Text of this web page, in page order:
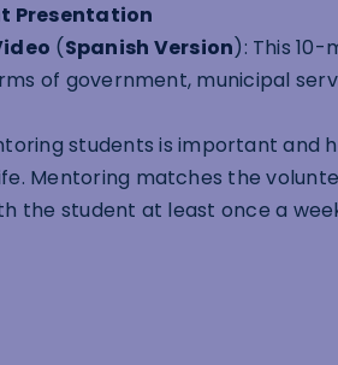
Presentation
(Spanish Version): This
of government, municipal
students is important and
Mentoring matches the
the student at least once a